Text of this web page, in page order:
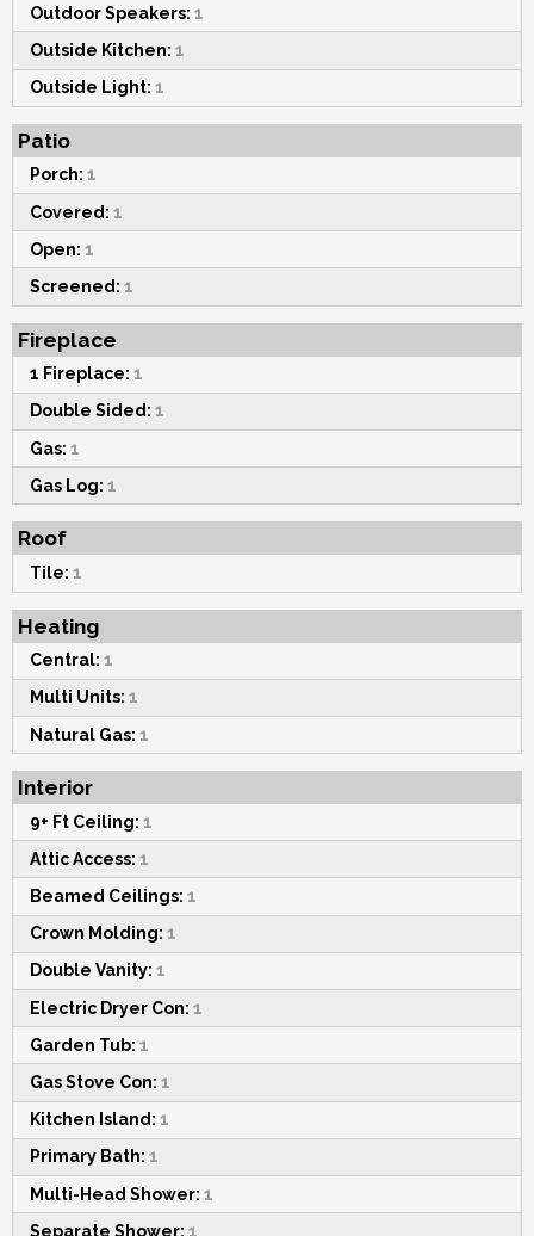
Outdoor Speakers: 1
Outside Kitchen: 1
Outside Light: 1
Patio
Porch: 1
Covered: 1
Open: 1
Screened: 1
Fireplace
1 Fireplace: 1
Double Sided: 1
Gas: 1
Gas Log: 1
Roof
Tile: 1
Heating
Central: 1
Multi Units: 1
Natural Gas: 1
Interior
9+ Ft Ceiling: 1
Attic Access: 1
Beamed Ceilings: 1
Crown Molding: 1
Double Vanity: 1
Electric Dryer Con: 1
Garden Tub: 1
Gas Stove Con: 1
Kitchen Island: 1
Primary Bath: 1
Multi-Head Shower: 1
Separate Shower: 1